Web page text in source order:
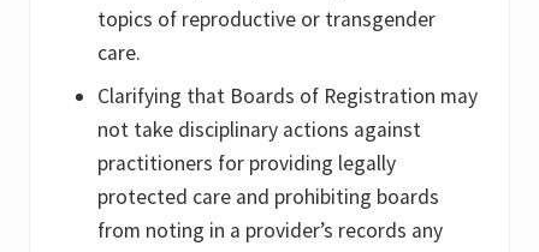
topics of reproductive or transgender
care.
Clarifying that Boards of Registration may
not take disciplinary actions against
practitioners for providing legally
protected care and prohibiting boards
from noting in a provider’s records any